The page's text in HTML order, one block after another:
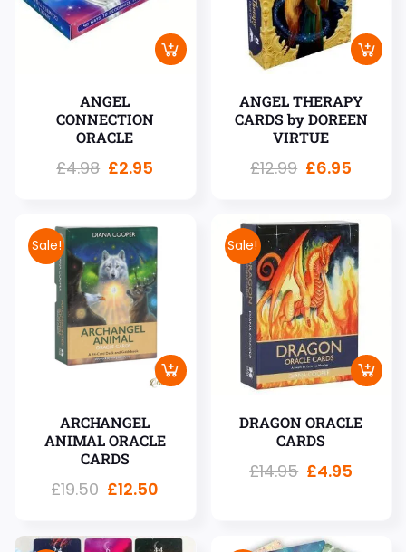
ANGEL
CONNECTION
ORACLE
£4.98 £2.95
ANGEL THERAPY
CARDS by DOREEN
VIRTUE
£12.99 £6.95
Sale!
ARCHANGEL
ANIMAL ORACLE
CARDS
£19.50 £12.50
Sale!
DRAGON ORACLE
CARDS
£14.95 £4.95